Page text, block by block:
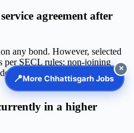
agreement after
any bond. However, selected
per SECL rules; non-joining
from future
in a higher
📍More Chhattisgarh Jobs
✕